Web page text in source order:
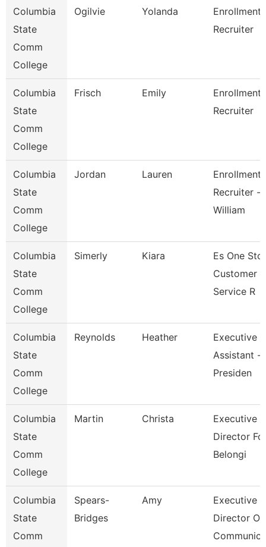
Columbia
State
Comm
College
Ogilvie Yolanda
Enrollment
Recruiter
Columbia
State
Comm
College
Frisch Emily
Enrollment
Recruiter
Columbia
State
Comm
College
Jordan Lauren
Enrollment
Recruiter -
William
Columbia
State
Comm
College
Simerly Kiara
Es One
Customer
Service R
Columbia
State
Comm
College
Reynolds Heather
Executive
Assistant -
Presiden
Columbia
State
Comm
College
Martin Christa
Executive
Director
Belongi
Columbia
State
Comm
Spears-
Bridges
Amy
Executive
Director Of
Communic